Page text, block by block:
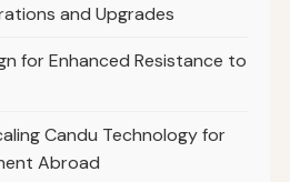
and Upgrades
for Enhanced Resistance to
Candu Technology for
Abroad